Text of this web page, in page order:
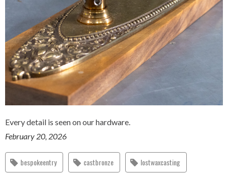
Every detail is seen on our hardware.
February 20, 2026
bespokeentry castbronze lostwaxcasting